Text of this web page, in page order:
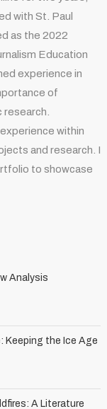
with St. Paul
as the 2022
Education
experience in
of
research.
within
and research. I
to showcase
Analysis
Keeping the Ice Age
A Literature